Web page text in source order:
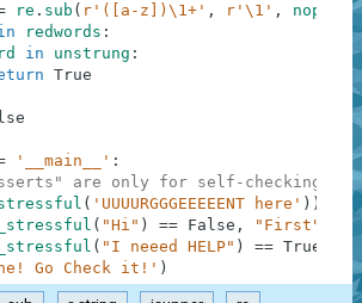
re . sub ( r'([a-z])\1+' , r'\1' , nopunct
redwords :
in unstrung :
True
'__main__' :
are only for self-checking
( 'UUUURGGGEEEEENT here' ) )
( "Hi" ) == False ,
"First"
( "I neeed HELP" ) == True
Go Check it!' )